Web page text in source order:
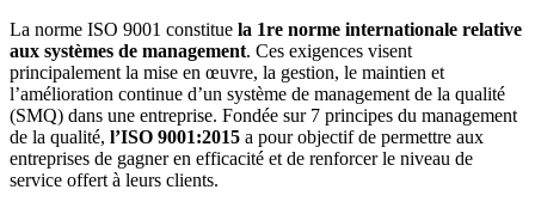
La norme ISO 9001 constitue la 1re norme internationale relative
aux systèmes de management. Ces exigences visent
principalement la mise en œuvre, la gestion, le maintien et
l’amélioration continue d’un système de management de la qualité
(SMQ) dans une entreprise. Fondée sur 7 principes du management
de la qualité, l’ISO 9001:2015 a pour objectif de permettre aux
entreprises de gagner en efficacité et de renforcer le niveau de
service offert à leurs clients.